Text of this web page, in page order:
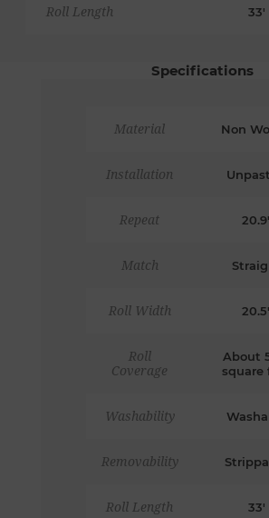
Roll Length 33'
Specifications
Material Non
Installation
Repeat
Match
Roll Width
Roll
Coverage
About
square
Washability
Removability
Roll Length 33'